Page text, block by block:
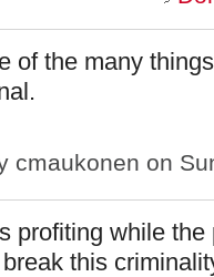
of the many
cmaukonen on
profiting while
this